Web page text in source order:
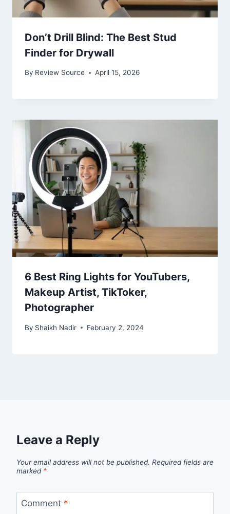
Don’t Drill Blind: The Best Stud
Finder for Drywall
By Review Source April 15, 2026
6 Best Ring Lights for YouTubers,
Makeup Artist, TikToker,
Photographer
By Shaikh Nadir February 2, 2024
Leave a Reply
Your email address will not be published. Required fields are
marked *
Comment *